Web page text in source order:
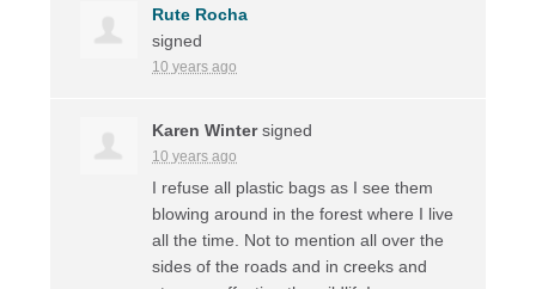
Rute Rocha
signed
10 years ago
Karen Wintersigned
10 years ago
I refuse all plastic bags as I see them
blowing around in the forest where I live
all the time. Not to mention all over the
sides of the roads and in creeks and